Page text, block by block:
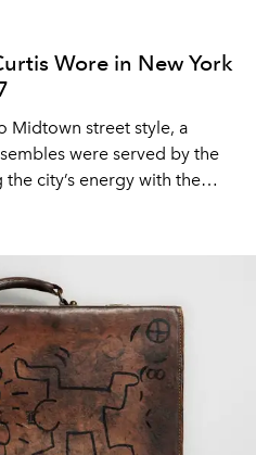
Wore in New York
Midtown street style, a
were served by the
city’s energy with the